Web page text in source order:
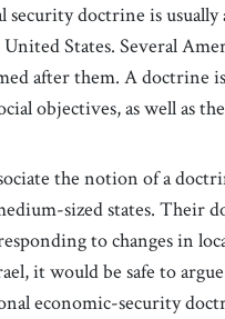
doctrine is
States. Several
after them. A doctrine
objectives, as well as
the notion of a
sized states. Their
to changes in
it would be safe to
economic-security